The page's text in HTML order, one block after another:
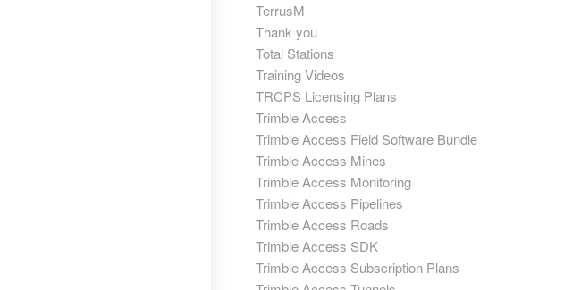
TerrusM
Thank you
Total Stations
Training Videos
TRCPS Licensing Plans
Trimble Access
Trimble Access Field Software Bundle
Trimble Access Mines
Trimble Access Monitoring
Trimble Access Pipelines
Trimble Access Roads
Trimble Access SDK
Trimble Access Subscription Plans